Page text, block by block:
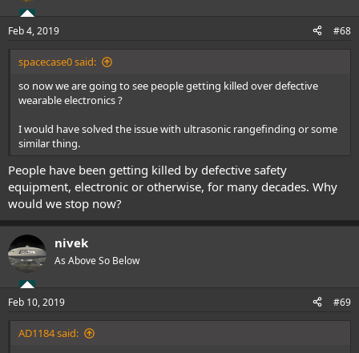
Feb 4, 2019 #68
spacecase0 said:
so now we are going to see people getting killed over defective
wearable electronics ?
I would have solved the issue with ultrasonic rangefinding or some
similar thing.
People have been getting killed by defective safety
equipment, electronic or otherwise, for many decades. Why
would we stop now?
nivek
As Above So Below
Feb 10, 2019 #69
AD1184 said: